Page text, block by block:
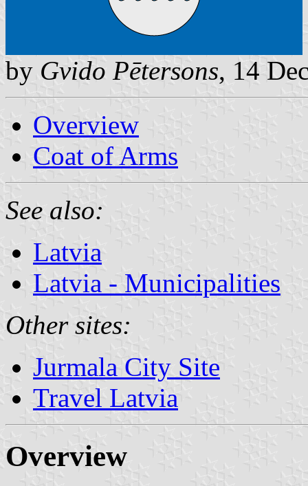
by Gvido Pētersons, 14
Overview
Coat of Arms
See also:
Latvia
Latvia - Municipalities
Other sites:
Jurmala City Site
Travel Latvia
Overview